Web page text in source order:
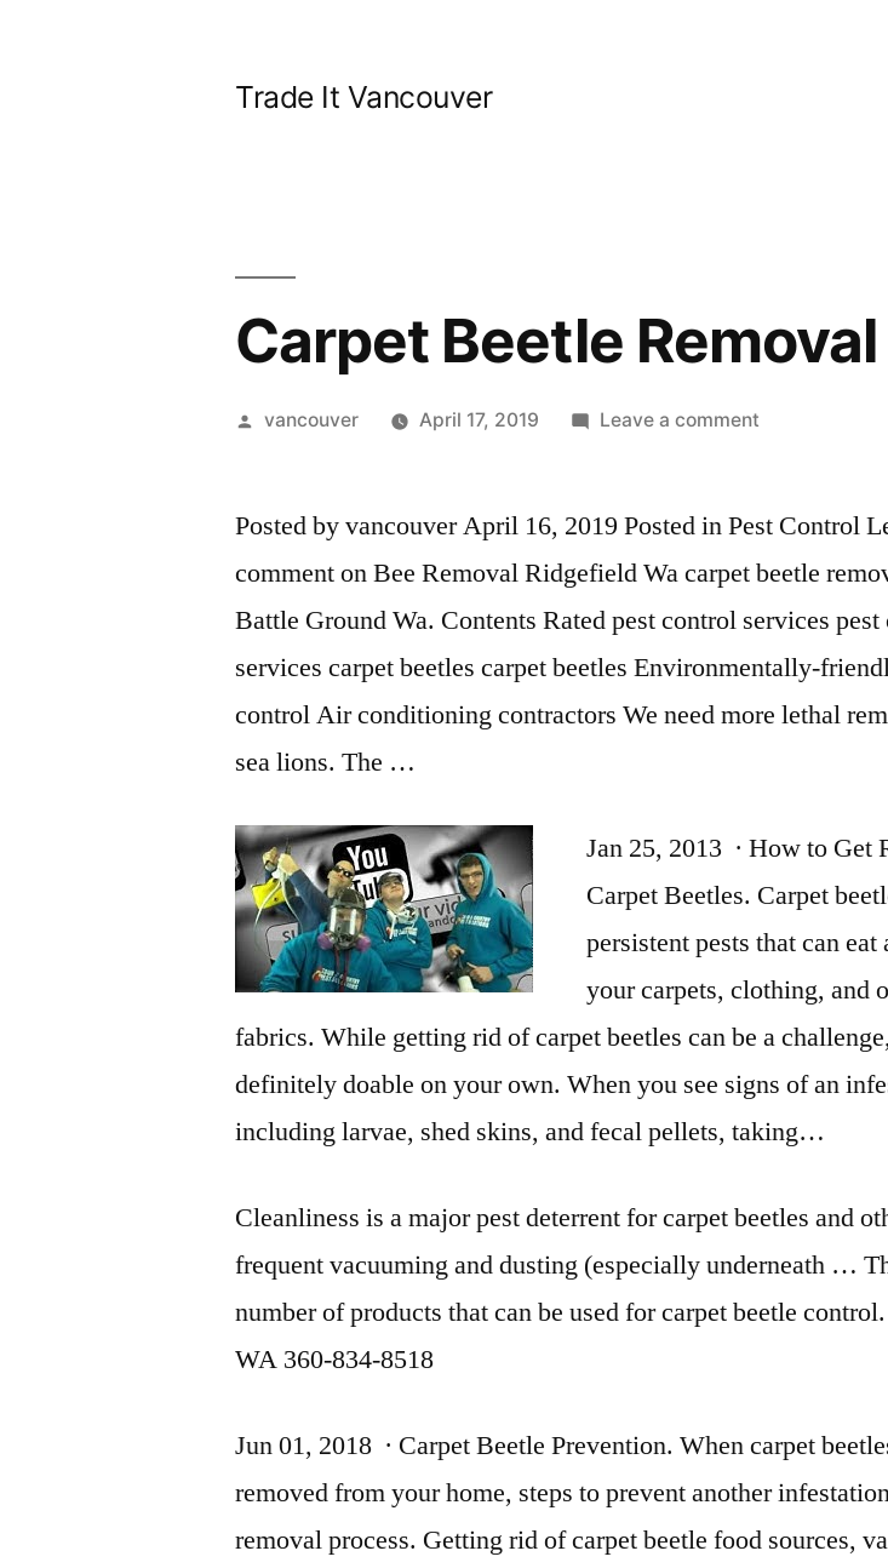
Trade It Vancouver
Carpet Beetle
Posted
vancouver April 17, 2019 Leave a commenton
Removal
Wa
Posted by vancouver April 16, 2019 Posted in Pest Control
comment on Bee Removal Ridgefield Wacarpet beetle
Battle Ground Wa. Contents Rated pest control services
services carpet beetles carpet beetles Environmentally-
control Air conditioning contractors We need more lethal
sea lions. The …
Jan 25, 2013 · How to Get
Carpet Beetles. Carpet
persistent pests that can eat
your carpets, clothing, and
fabrics. While getting rid of carpet beetles can be a
definitely doable on your own. When you see signs of an
including larvae, shed skins, and fecal pellets, taking…
Cleanliness is a major pest deterrent for carpet beetles and
frequent vacuuming and dusting (especially underneath …
number of products that can be used for carpet beetle
WA 360-834-8518
Jun 01, 2018 · Carpet Beetle Prevention. When carpet
removed from your home, steps to prevent another
removal process. Getting rid of carpet beetle food sources,